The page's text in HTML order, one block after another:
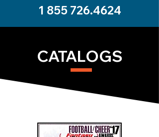
1 855 726.4624
CATALOGS